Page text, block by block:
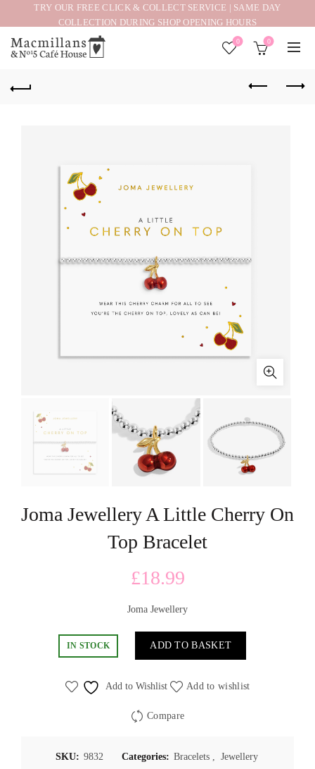
TRY OUR FREE CLICK & COLLECT SERVICE | SAME DAY
COLLECTION DURING SHOP OPENING HOURS
0 0
Joma Jewellery A Little Cherry On
Top Bracelet
£18.99
Joma Jewellery
IN STOCK ADD TO BASKET
Add to Wishlist Add to wishlist
Compare
SKU: 9832 Categories: Bracelets , Jewellery